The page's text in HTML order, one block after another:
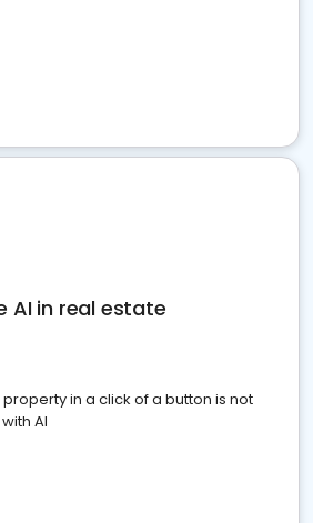
AI in real estate
in a click of a button is not
AI